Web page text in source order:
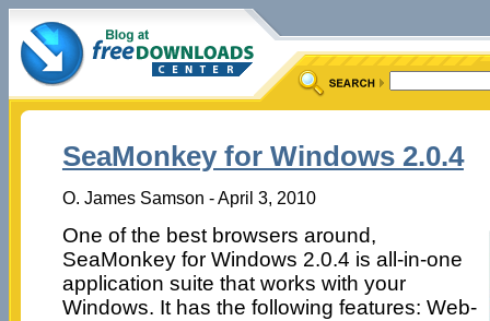
SeaMonkey for Windows 2.0.4
O. James Samson - April 3, 2010
One of the best browsers around,
SeaMonkey for Windows 2.0.4 is all-in-one
application suite that works with your
Windows. It has the following features: Web-